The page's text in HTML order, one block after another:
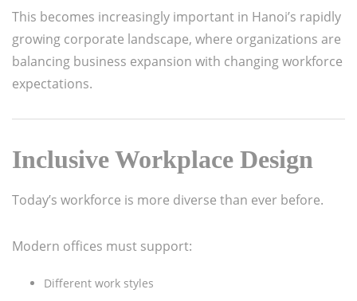
This becomes increasingly important in Hanoi’s rapidly
growing corporate landscape, where organizations are
balancing business expansion with changing workforce
expectations.
Inclusive Workplace Design
Today’s workforce is more diverse than ever before.
Modern offices must support:
Different work styles